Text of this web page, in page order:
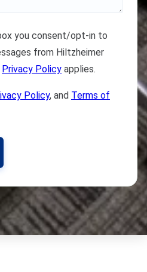
you consent/opt-in to
from Hiltzheimer
Privacy Policy applies.
Policy, and Terms of